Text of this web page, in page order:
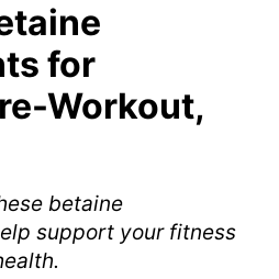
for
Workout,
betaine
support your fitness